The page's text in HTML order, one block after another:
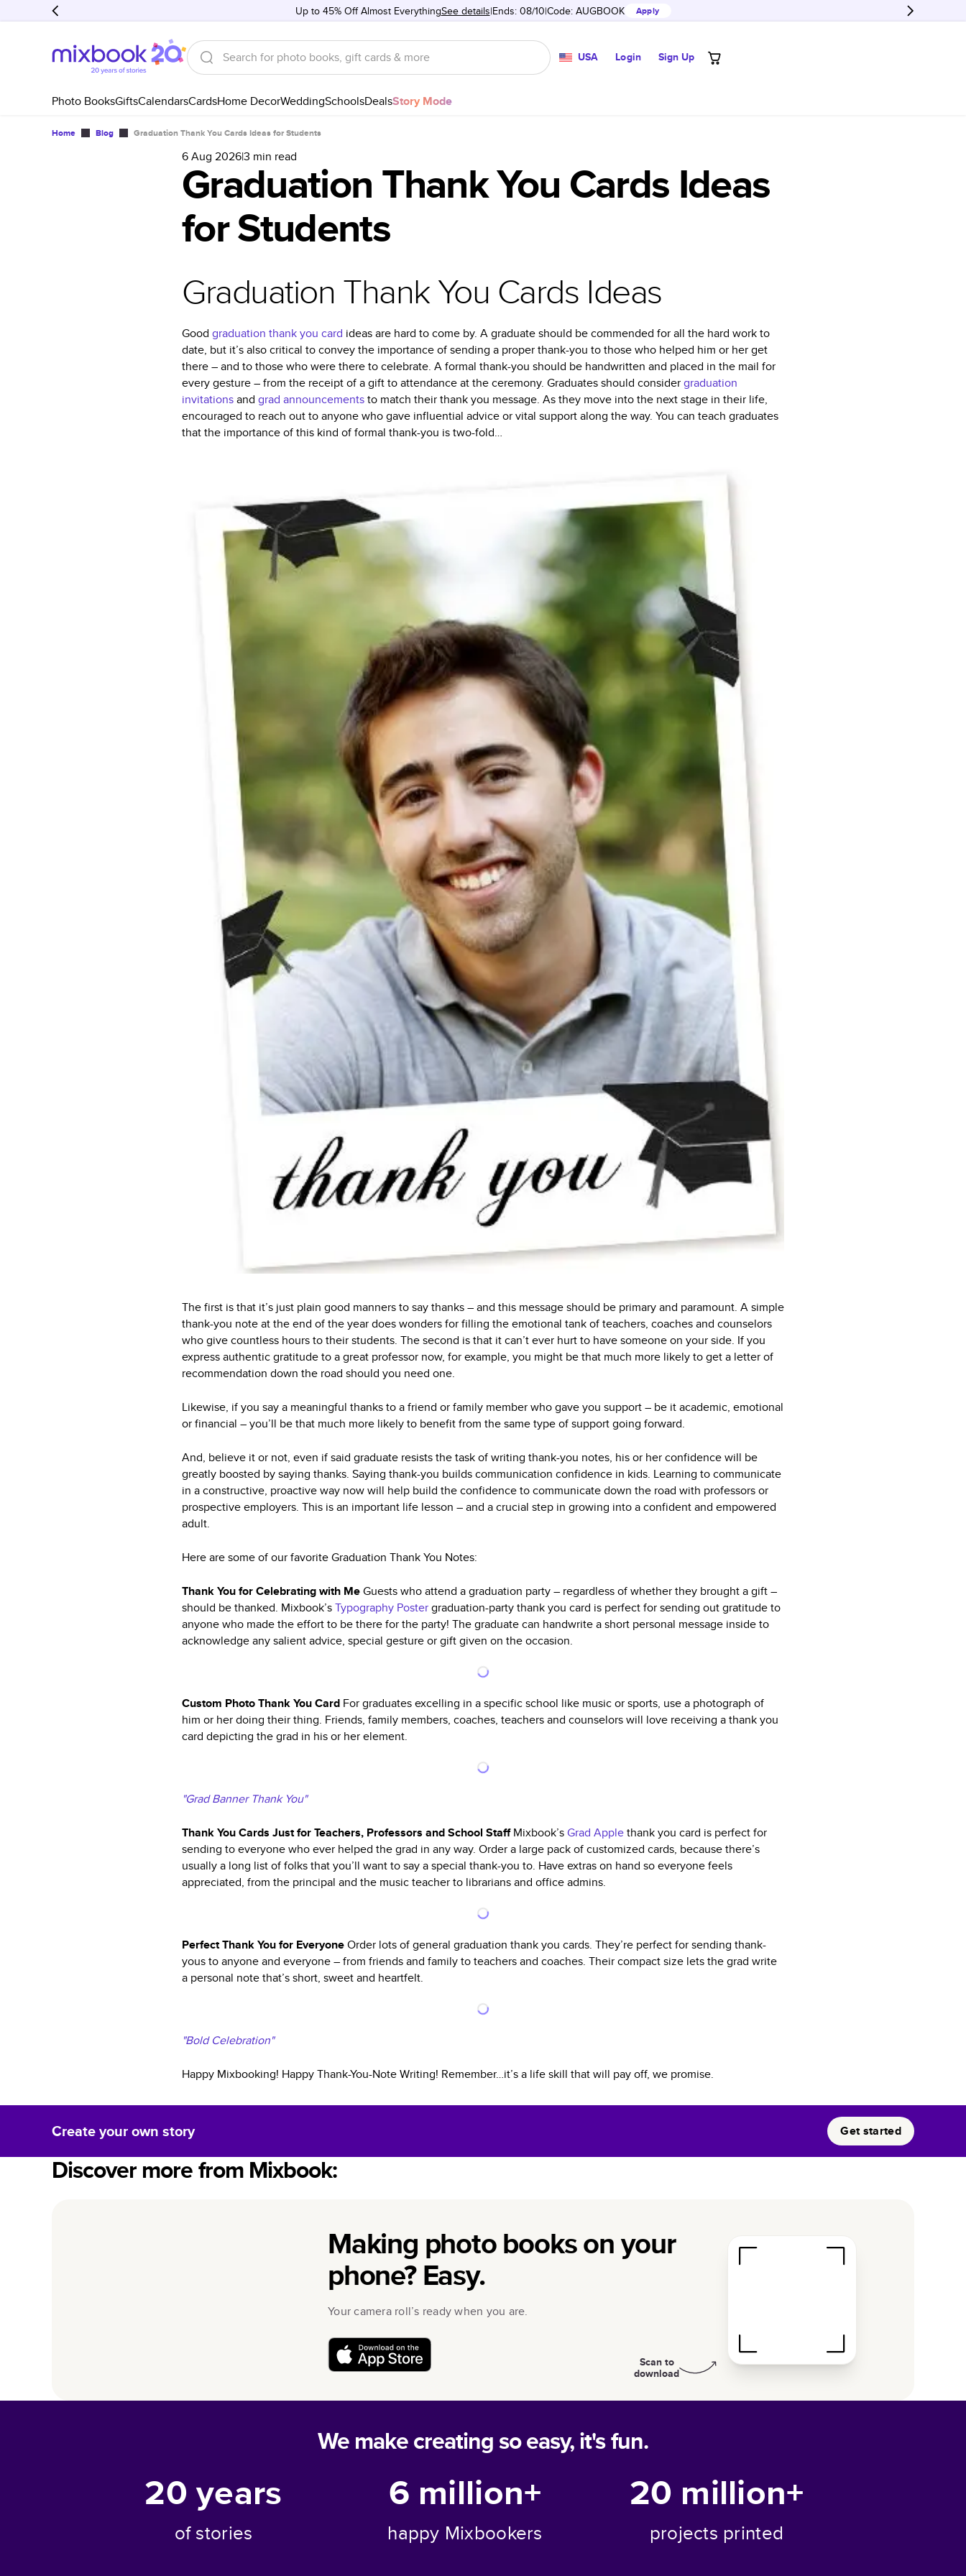
Up to 45% Off Almost EverythingSee details Ends: 08/10 Code: AUGBOOK Apply
USA Login Sign Up
Photo BooksGiftsCalendarsCardsHome DecorWeddingSchoolsDealsStory Mode
Home Blog Graduation Thank You Cards Ideas for Students
6 Aug 2026|3 min read
Graduation Thank You Cards Ideas
for Students
Graduation Thank You Cards Ideas
Good graduation thank you card ideas are hard to come by. A graduate should be commended for all the hard work to
date, but it’s also critical to convey the importance of sending a proper thank-you to those who helped him or her get
there – and to those who were there to celebrate. A formal thank-you should be handwritten and placed in the mail for
every gesture – from the receipt of a gift to attendance at the ceremony. Graduates should considergraduation
invitationsand grad announcementsto match their thank you message. As they move into the next stage in their life,
encouraged to reach out to anyone who gave influential advice or vital support along the way. You can teach graduates
that the importance of this kind of formal thank-you is two-fold…
The first is that it’s just plain good manners to say thanks – and this message should be primary and paramount. A simple
thank-you note at the end of the year does wonders for filling the emotional tank of teachers, coaches and counselors
who give countless hours to their students. The second is that it can’t ever hurt to have someone on your side. If you
express authentic gratitude to a great professor now, for example, you might be that much more likely to get a letter of
recommendation down the road should you need one.
Likewise, if you say a meaningful thanks to a friend or family member who gave you support – be it academic, emotional
or financial – you’ll be that much more likely to benefit from the same type of support going forward.
And, believe it or not, even if said graduate resists the task of writing thank-you notes, his or her confidence will be
greatly boosted by saying thanks. Saying thank-you builds communication confidence in kids. Learning to communicate
in a constructive, proactive way now will help build the confidence to communicate down the road with professors or
prospective employers. This is an important life lesson – and a crucial step in growing into a confident and empowered
adult.
Here are some of our favorite Graduation Thank You Notes:
Thank You for Celebrating with MeGuests who attend a graduation party – regardless of whether they brought a gift –
should be thanked. Mixbook’sTypography Postergraduation-party thank you card is perfect for sending out gratitude to
anyone who made the effort to be there for the party! The graduate can handwrite a short personal message inside to
acknowledge any salient advice, special gesture or gift given on the occasion.
Custom Photo Thank You Card For graduates excelling in a specific school like music or sports, use a photograph of
him or her doing their thing. Friends, family members, coaches, teachers and counselors will love receiving a thank you
card depicting the grad in his or her element.
"Grad Banner Thank You"
Thank You Cards Just for Teachers, Professors and School StaffMixbook’sGrad Applethank you card is perfect for
sending to everyone who ever helped the grad in any way. Order a large pack of customized cards, because there’s
usually a long list of folks that you’ll want to say a special thank-you to. Have extras on hand so everyone feels
appreciated, from the principal and the music teacher to librarians and office admins.
Perfect Thank You for EveryoneOrder lots of general graduation thank you cards. They’re perfect for sending thank-
yous to anyone and everyone – from friends and family to teachers and coaches. Their compact size lets the grad write
a personal note that’s short, sweet and heartfelt.
"Bold Celebration"
Happy Mixbooking! Happy Thank-You-Note Writing! Remember…it’s a life skill that will pay off, we promise.
Create your own story Get started
Discover more from Mixbook:
Making photo books on your
phone? Easy.
Your camera roll’s ready when you are.
Scan to
download
We make creating so easy, it's fun.
20years
of stories
6 million+
happy Mixbookers
20 million+
projects printed